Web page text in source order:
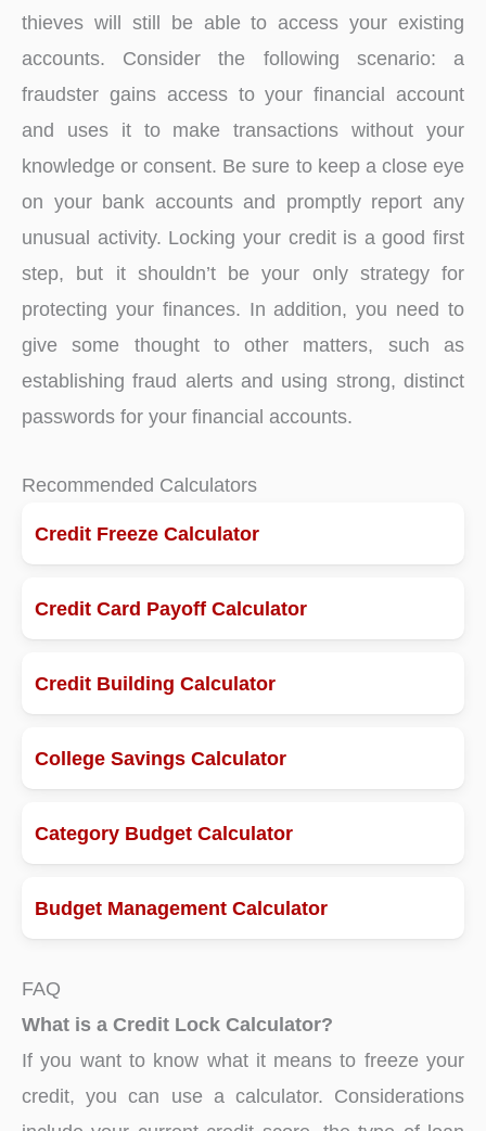
thieves will still be able to access your existing
accounts. Consider the following scenario: a
fraudster gains access to your financial account
and uses it to make transactions without your
knowledge or consent. Be sure to keep a close eye
on your bank accounts and promptly report any
unusual activity. Locking your credit is a good first
step, but it shouldn’t be your only strategy for
protecting your finances. In addition, you need to
give some thought to other matters, such as
establishing fraud alerts and using strong, distinct
passwords for your financial accounts.
Recommended Calculators
Credit Freeze Calculator
Credit Card Payoff Calculator
Credit Building Calculator
College Savings Calculator
Category Budget Calculator
Budget Management Calculator
FAQ
What is a Credit Lock Calculator?
If you want to know what it means to freeze your
credit, you can use a calculator. Considerations